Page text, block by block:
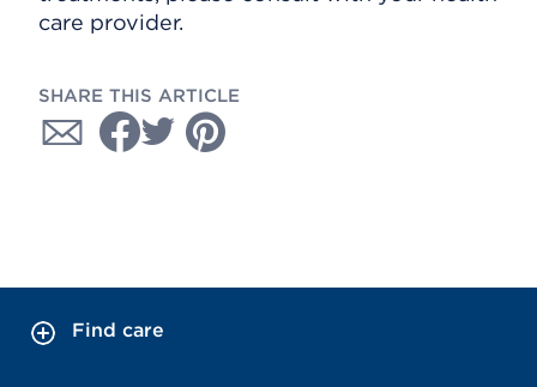
care provider.
SHARE THIS ARTICLE
Find care